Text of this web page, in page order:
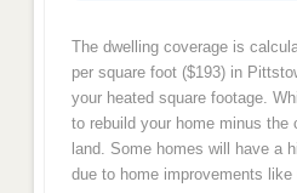
The dwelling coverage is
per square foot ($193) in
your heated square footage.
to rebuild your home minus the
land. Some homes will have a
due to home improvements